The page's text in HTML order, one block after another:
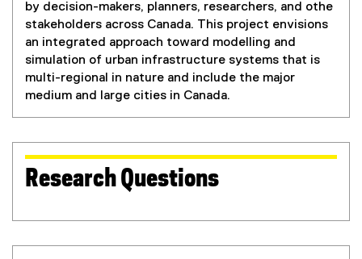
by decision-makers, planners, researchers, and othe
stakeholders across Canada. This project envisions
an integrated approach toward modelling and
simulation of urban infrastructure systems that is
multi-regional in nature and include the major
medium and large cities in Canada.
Research Questions